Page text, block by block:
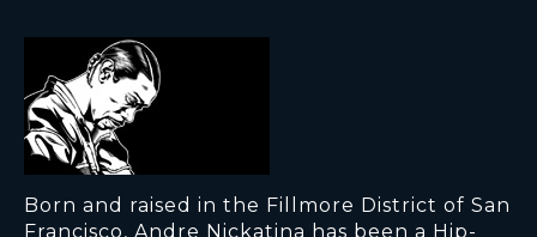
Born and raised in the Fillmore District of San
Francisco, Andre Nickatina has been a Hip-